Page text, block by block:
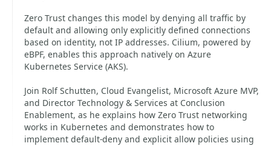
Zero Trust changes this model by denying all traffic by
default and allowing only explicitly defined connections
based on identity, not IP addresses. Cilium, powered by
eBPF, enables this approach natively on Azure
Kubernetes Service (AKS).
Join Rolf Schutten, Cloud Evangelist, Microsoft Azure MVP,
and Director Technology & Services at Conclusion
Enablement, as he explains how Zero Trust networking
works in Kubernetes and demonstrates how to
implement default-deny and explicit allow policies using